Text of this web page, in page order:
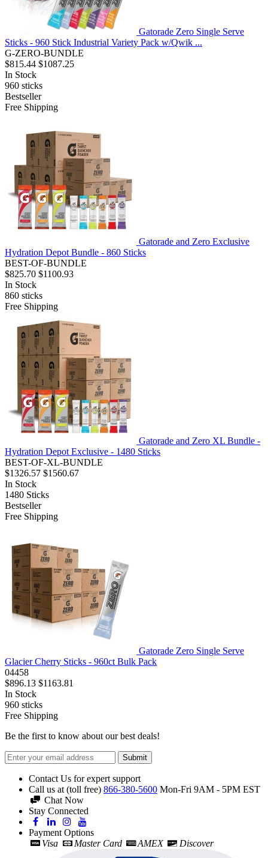
Gatorade Zero Single Serve
Sticks - 960 Stick Industrial Variety Pack w/Qwik ...
G-ZERO-BUNDLE
$815.44 $1087.25
In Stock
960 sticks
Bestseller
Free Shipping
Gatorade and Zero Exclusive
Hydration Depot Bundle - 860 Sticks
BEST-OF-BUNDLE
$825.70 $1100.93
In Stock
860 sticks
Free Shipping
Gatorade and Zero XL Bundle -
Hydration Depot Exclusive - 1480 Sticks
BEST-OF-XL-BUNDLE
$1326.57 $1560.67
In Stock
1480 Sticks
Bestseller
Free Shipping
Gatorade Zero Single Serve
Glacier Cherry Sticks - 960ct Bulk Pack
04458
$896.13 $1163.81
In Stock
960 sticks
Free Shipping
Be the first to know about our best deals!
Submit
Contact Us for expert support
Call us at (toll free) 866-380-5600 Mon-Fri 9AM - 5PM EST
Chat Now
Stay Connected
Payment Options
Visa
Master Card AMEX Discover